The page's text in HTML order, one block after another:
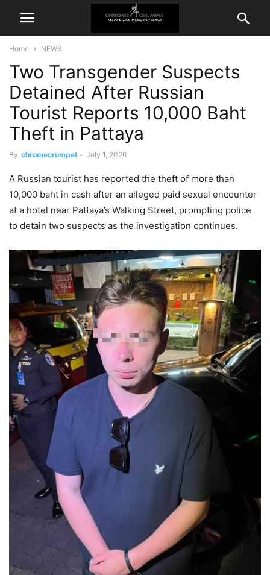
Home NEWS
Two Transgender Suspects
Detained After Russian
Tourist Reports 10,000 Baht
Theft in Pattaya
By chromecrumpet - July 1, 2026
A Russian tourist has reported the theft of more than
10,000 baht in cash after an alleged paid sexual encounter
at a hotel near Pattaya’s Walking Street, prompting police
to detain two suspects as the investigation continues.